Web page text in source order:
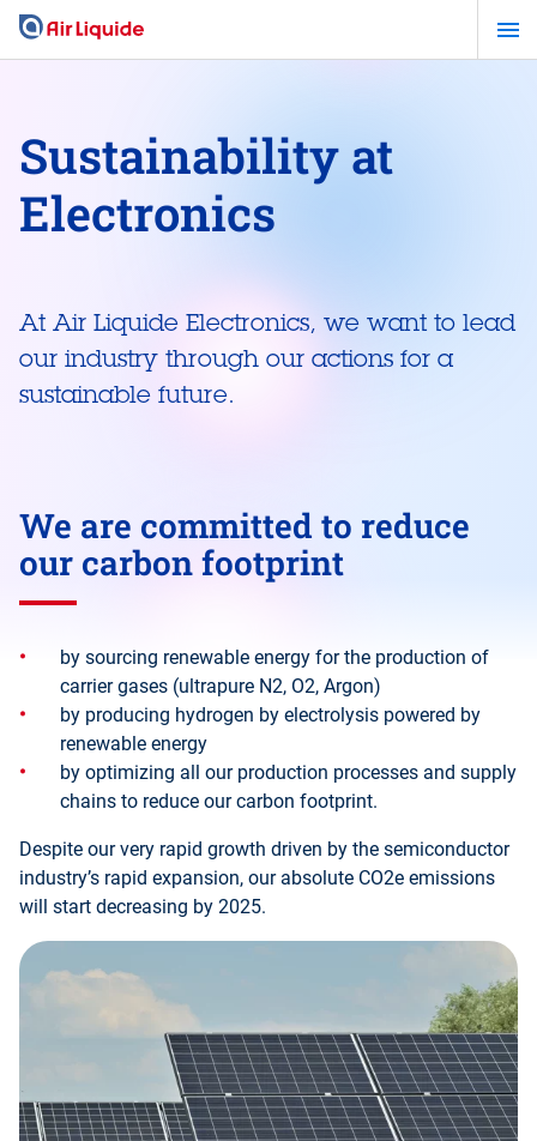
Skip
Sustainability at
Electronics
At Air Liquide Electronics, we want to lead
our industry through our actions for a
sustainable future.
We are committed to reduce
our carbon footprint
by sourcing renewable energy for the production of
carrier gases (ultrapure N2, O2, Argon)
by producing hydrogen by electrolysis powered by
renewable energy
by optimizing all our production processes and supply
chains to reduce our carbon footprint.
Despite our very rapid growth driven by the semiconductor
industry’s rapid expansion, our absolute CO2e emissions
will start decreasing by 2025.